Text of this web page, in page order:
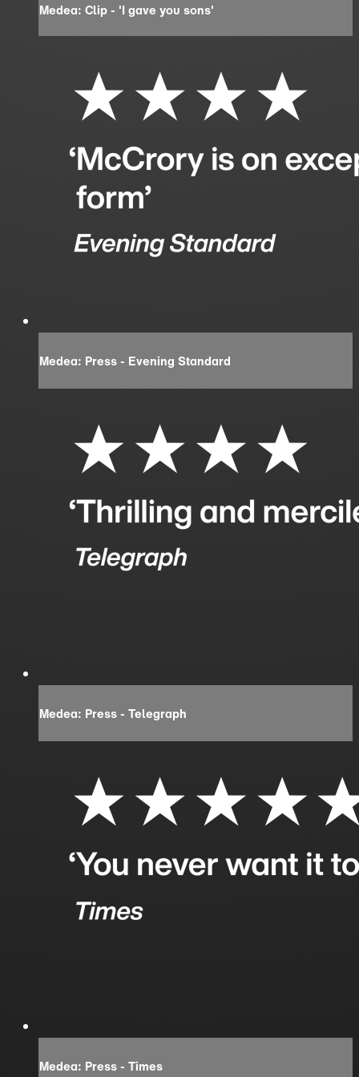
Medea: Clip - 'I gave you sons'
Medea: Press - Evening Standard
Medea: Press - Telegraph
Medea: Press - Times